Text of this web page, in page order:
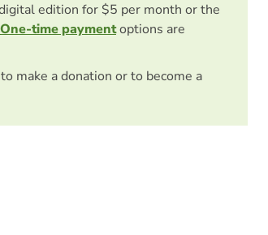
edition for $5 per month or the
One-time paymentoptions are
to make a donation or to become a